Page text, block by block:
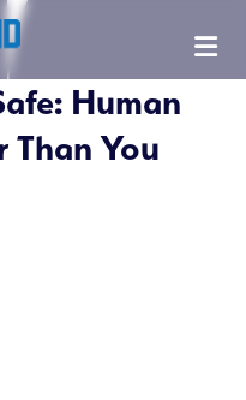
Human
Than You